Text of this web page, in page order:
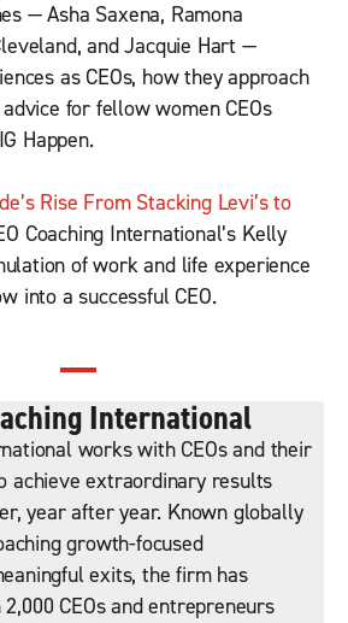
— Asha Saxena, Ramona
and Jacquie Hart —
as CEOs, how they approach
for fellow women CEOs
Happen.
Rise From Stacking Levi’s to
Coaching International’s Kelly
of work and life experience
into a successful CEO.
International
works with CEOs and their
achieve extraordinary results
year after year. Known globally
growth-focused
exits, the firm has
CEOs and entrepreneurs